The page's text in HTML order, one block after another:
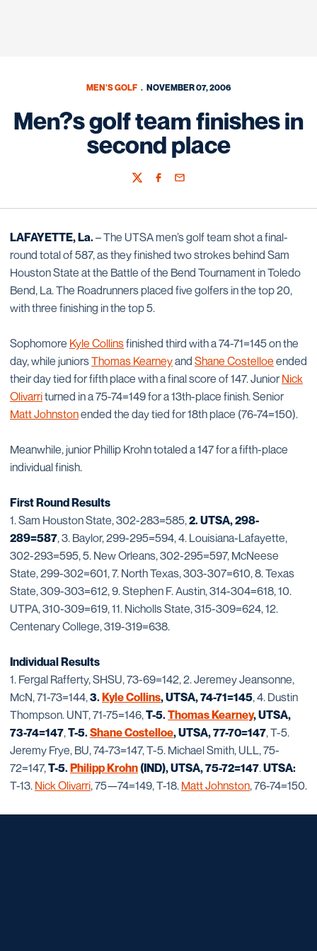
MEN'S GOLF NOVEMBER 07, 2006
Men?s golf team finishes in
second place
TwitterFacebook
Email
LAFAYETTE, La.– The UTSA men’s golf team shot a final-
round total of 587, as they finished two strokes behind Sam
Houston State at the Battle of the Bend Tournament in Toledo
Bend, La. The Roadrunners placed five golfers in the top 20,
with three finishing in the top 5.
Sophomore Kyle Collinsfinished third with a 74-71=145 on the
day, while juniorsThomas Kearneyand Shane Costelloe ended
their day tied for fifth place with a final score of 147. JuniorNick
Olivarriturned in a 75-74=149 for a 13th-place finish. Senior
Matt Johnstonended the day tied for 18th place (76-74=150).
Meanwhile, junior Phillip Krohn totaled a 147 for a fifth-place
individual finish.
First Round Results
1. Sam Houston State, 302-283=585,2. UTSA, 298-
289=587, 3. Baylor, 299-295=594, 4. Louisiana-Lafayette,
302-293=595, 5. New Orleans, 302-295=597, McNeese
State, 299-302=601, 7. North Texas, 303-307=610, 8. Texas
State, 309-303=612, 9. Stephen F. Austin, 314-304=618, 10.
UTPA, 310-309=619, 11. Nicholls State, 315-309=624, 12.
Centenary College, 319-319=638.
Individual Results
1. Fergal Rafferty, SHSU, 73-69=142, 2. Jeremey Jeansonne,
McN, 71-73=144,3.Kyle Collins, UTSA, 74-71=145, 4. Dustin
Thompson. UNT, 71-75=146,T-5.Thomas Kearney, UTSA,
73-74=147,T-5.Shane Costelloe, UTSA, 77-70=147, T-5.
Jeremy Frye, BU, 74-73=147, T-5. Michael Smith, ULL, 75-
72=147,T-5.Philipp Krohn (IND), UTSA, 75-72=147.UTSA:
T-13. Nick Olivarri, 75—74=149, T-18. Matt Johnston, 76-74=150.